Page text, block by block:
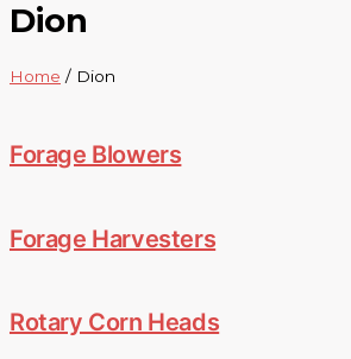
Dion
Home / Dion
Forage Blowers
Forage Harvesters
Rotary Corn Heads